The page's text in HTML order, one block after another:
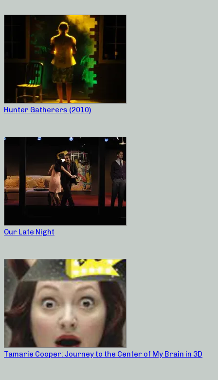
Hunter Gatherers (2010)
Our Late Night
Tamarie Cooper: Journey to the Center of My Brain in 3D